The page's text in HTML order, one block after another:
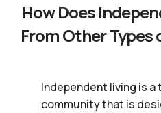
How Does
From Other Types
Independent living is a
community that is